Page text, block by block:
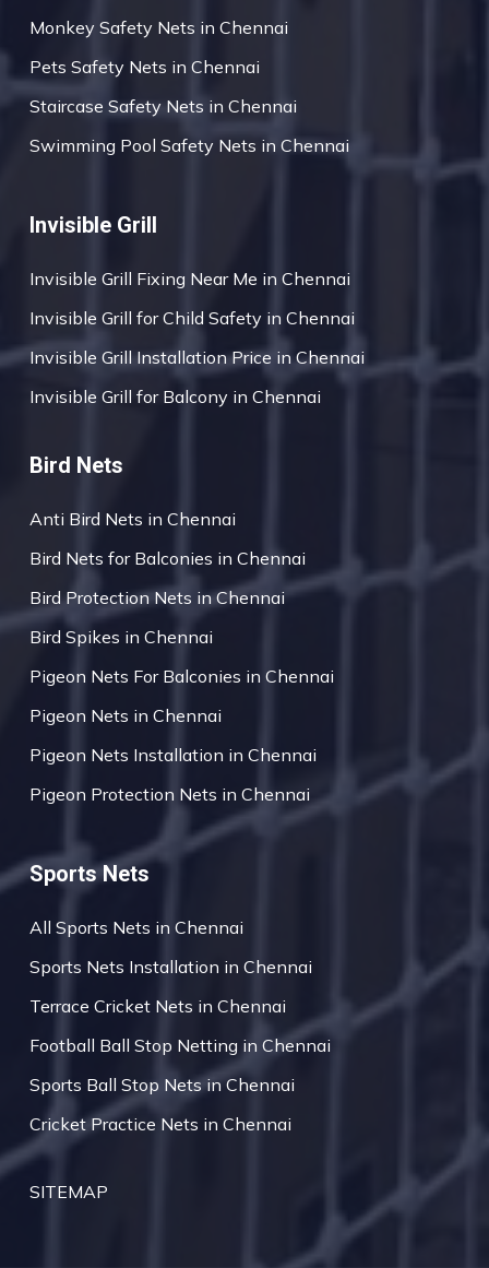
Monkey Safety Nets in Chennai
Pets Safety Nets in Chennai
Staircase Safety Nets in Chennai
Swimming Pool Safety Nets in Chennai
Invisible Grill
Invisible Grill Fixing Near Me in Chennai
Invisible Grill for Child Safety in Chennai
Invisible Grill Installation Price in Chennai
Invisible Grill for Balcony in Chennai
Bird Nets
Anti Bird Nets in Chennai
Bird Nets for Balconies in Chennai
Bird Protection Nets in Chennai
Bird Spikes in Chennai
Pigeon Nets For Balconies in Chennai
Pigeon Nets in Chennai
Pigeon Nets Installation in Chennai
Pigeon Protection Nets in Chennai
Sports Nets
All Sports Nets in Chennai
Sports Nets Installation in Chennai
Terrace Cricket Nets in Chennai
Football Ball Stop Netting in Chennai
Sports Ball Stop Nets in Chennai
Cricket Practice Nets in Chennai
SITEMAP